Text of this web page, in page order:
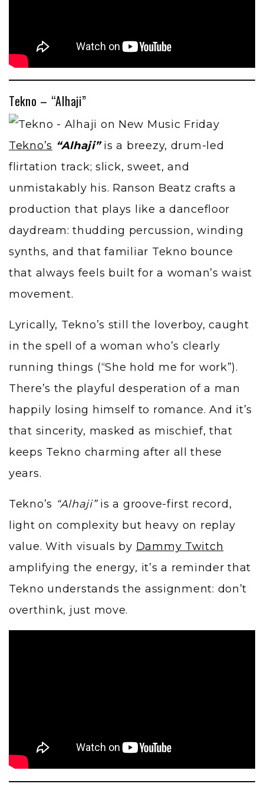
Tekno – “Alhaji”
Tekno’s “Alhaji”is a breezy, drum-led
flirtation track; slick, sweet, and
unmistakably his. Ranson Beatz crafts a
production that plays like a dancefloor
daydream: thudding percussion, winding
synths, and that familiar Tekno bounce
that always feels built for a woman’s waist
movement.
Lyrically, Tekno’s still the loverboy, caught
in the spell of a woman who’s clearly
running things (“She hold me for work”).
There’s the playful desperation of a man
happily losing himself to romance. And it’s
that sincerity, masked as mischief, that
keeps Tekno charming after all these
years.
Tekno’s “Alhaji”is a groove-first record,
light on complexity but heavy on replay
value. With visuals by Dammy Twitch
amplifying the energy, it’s a reminder that
Tekno understands the assignment: don’t
overthink, just move.